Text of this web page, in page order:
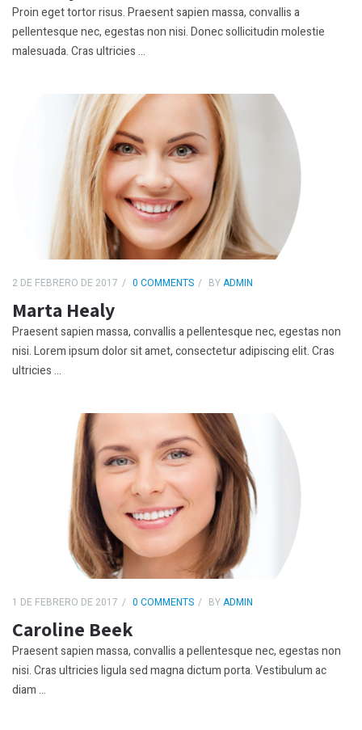
Proin eget tortor risus. Praesent sapien massa, convallis a
pellentesque nec, egestas non nisi. Donec sollicitudin molestie
malesuada. Cras ultricies ...
2 DE FEBRERO DE 2017 0 COMMENTS BYADMIN
Marta Healy
Praesent sapien massa, convallis a pellentesque nec, egestas non
nisi. Lorem ipsum dolor sit amet, consectetur adipiscing elit. Cras
ultricies ...
1 DE FEBRERO DE 2017 0 COMMENTS BYADMIN
Caroline Beek
Praesent sapien massa, convallis a pellentesque nec, egestas non
nisi. Cras ultricies ligula sed magna dictum porta. Vestibulum ac
diam ...